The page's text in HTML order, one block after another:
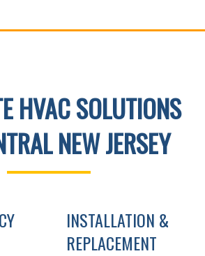
HVAC SOLUTIONS
NEW JERSEY
INSTALLATION &
REPLACEMENT